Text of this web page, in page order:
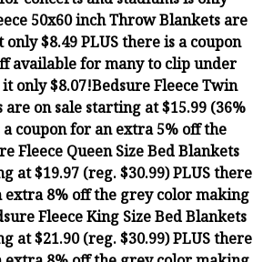
50x60 inch Throw Blankets are
$8.49 PLUS there is a coupon
available for many to clip under
only $8.07!Bedsure Fleece Twin
are on sale starting at $15.99 (36%
a coupon for an extra 5% off the
Fleece Queen Size Bed Blankets
at $19.97 (reg. $30.99) PLUS there
extra 8% off the grey color making
Fleece King Size Bed Blankets
at $21.90 (reg. $30.99) PLUS there